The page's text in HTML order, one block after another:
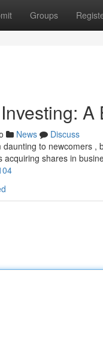
Groups
News
Discuss
to newcomers
acquiring shares in